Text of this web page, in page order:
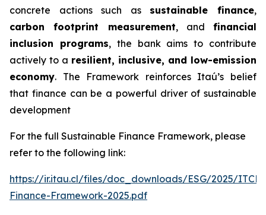
concrete actions such as sustainable finance,
carbon footprint measurement, and financial
inclusion programs, the bank aims to contribute
actively to a resilient, inclusive, and low-emission
economy. The Framework reinforces Itaú’s belief
that finance can be a powerful driver of sustainable
development
For the full Sustainable Finance Framework, please
refer to the following link:
https://ir.itau.cl/files/doc_downloads/ESG/2025/
Finance-Framework-2025.pdf